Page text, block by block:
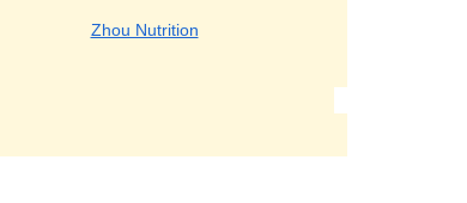
Zhou Nutrition